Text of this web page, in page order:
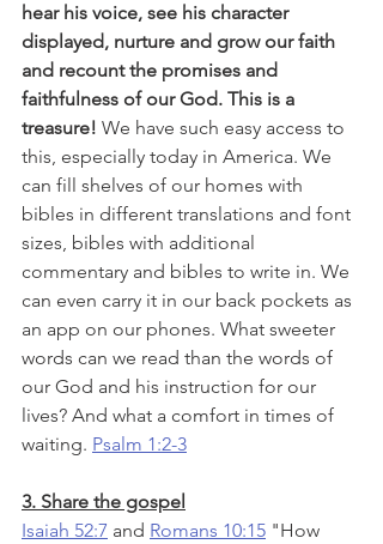
hear his voice, see his character
displayed, nurture and grow our faith
and recount the promises and
faithfulness of our God. This is a
treasure! We have such easy access to
this, especially today in America. We
can fill shelves of our homes with
bibles in different translations and font
sizes, bibles with additional
commentary and bibles to write in. We
can even carry it in our back pockets as
an app on our phones. What sweeter
words can we read than the words of
our God and his instruction for our
lives? And what a comfort in times of
waiting. Psalm 1:2-3
3. Share the gospel
Isaiah 52:7 and Romans 10:15 "How